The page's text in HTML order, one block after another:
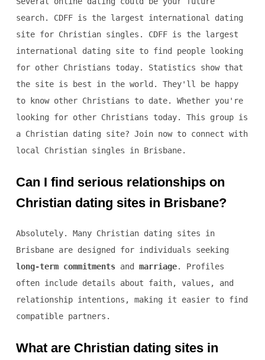
search. CDFF is the largest international dating
site for Christian singles. CDFF is the largest
international dating site to find people looking
for other Christians today. Statistics show that
the site is best in the world. They'll be happy
to know other Christians to date. Whether you're
looking for other Christians today. This group is
a Christian dating site? Join now to connect with
local Christian singles in Brisbane.
Can I find serious relationships on
Christian dating sites in Brisbane?
Absolutely. Many Christian dating sites in
Brisbane are designed for individuals seeking
long-term commitmentsand marriage. Profiles
often include details about faith, values, and
relationship intentions, making it easier to find
compatible partners.
What are Christian dating sites in